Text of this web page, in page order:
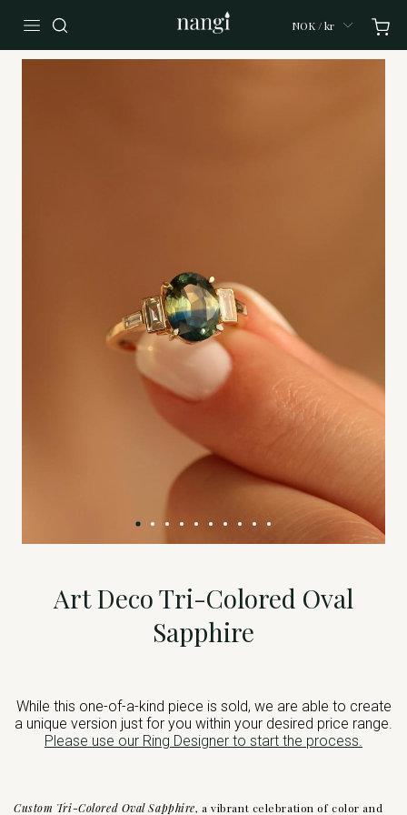
NOK / kr
Art Deco Tri-Colored Oval
Sapphire
While this one-of-a-kind piece is sold, we are able to create
a unique version just for you within your desired price range.
Please use our Ring Designer to start the process.
Custom Tri-Colored Oval Sapphire, a vibrant celebration of color and